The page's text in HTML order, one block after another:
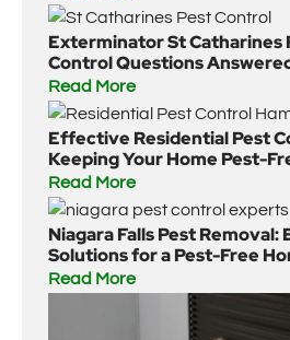
Exterminator St Catharines
Control Questions
Read More
Effective Residential Pest
Keeping Your Home Pest-
Read More
Niagara Falls Pest
Solutions for a Pest-Free
Read More